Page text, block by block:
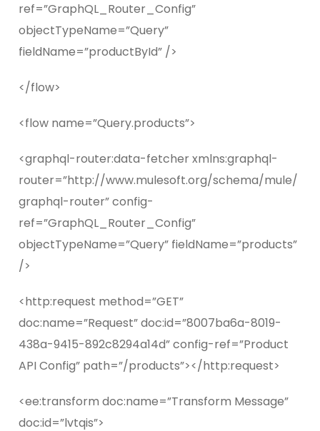
ref=”GraphQL_Router_Config”
objectTypeName=”Query”
fieldName=”productById” />
</flow>
<flow name=”Query.products”>
<graphql-router:data-fetcher xmlns:graphql-
router=”http://www.mulesoft.org/schema/mule/
graphql-router” config-
ref=”GraphQL_Router_Config”
objectTypeName=”Query” fieldName=”products”
/>
<http:request method=”GET”
doc:name=”Request” doc:id=”8007ba6a-8019-
438a-9415-892c8294a14d” config-ref=”Product
API Config” path=”/products”></http:request>
<ee:transform doc:name=”Transform Message”
doc:id=”lvtqis”>